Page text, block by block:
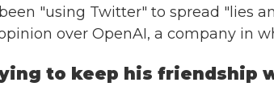
"using Twitter" to spread "lies
over OpenAI, a company in
to keep his friendship